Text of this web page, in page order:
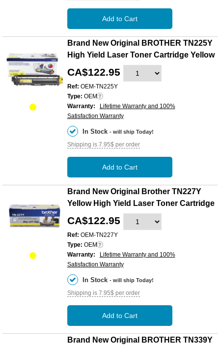
Add to Cart
Brand New Original BROTHER TN225Y
High Yield Laser Toner Cartridge Yellow
CA$122.95
Ref: OEM-TN225Y
Type: OEM
Warranty:
Lifetime Warranty and 100%
Satisfaction Warranty
In Stock - will ship Today!
Shipping is 7.95$ per order
Add to Cart
Brand New Original Brother TN227Y
Yellow High Yield Laser Toner Cartridge
CA$122.95
Ref: OEM-TN227Y
Type: OEM
Warranty:
Lifetime Warranty and 100%
Satisfaction Warranty
In Stock - will ship Today!
Shipping is 7.95$ per order
Add to Cart
Brand New Original BROTHER TN339Y